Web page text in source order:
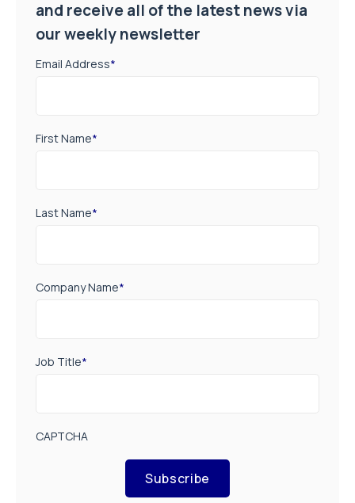
and receive all of the latest news via
our weekly newsletter
Email Address*
First Name*
Last Name*
Company Name*
Job Title*
CAPTCHA
Subscribe